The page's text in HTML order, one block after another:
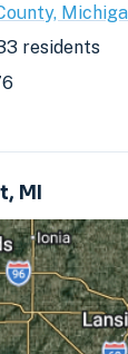
residents
MI